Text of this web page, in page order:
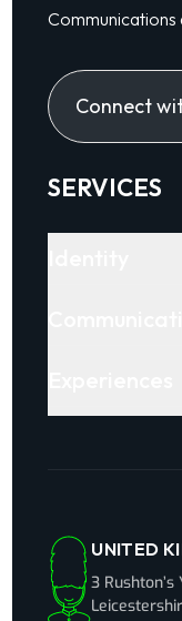
Connect
SERVICES
UNITED
3